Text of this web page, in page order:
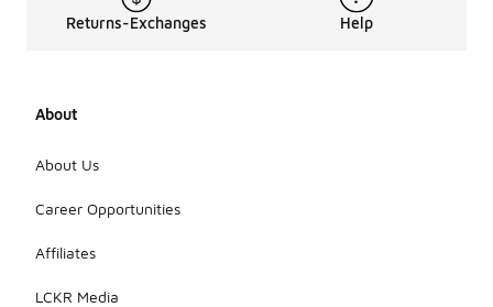
Returns-Exchanges Help
About
About Us
Career Opportunities
Affiliates
LCKR Media